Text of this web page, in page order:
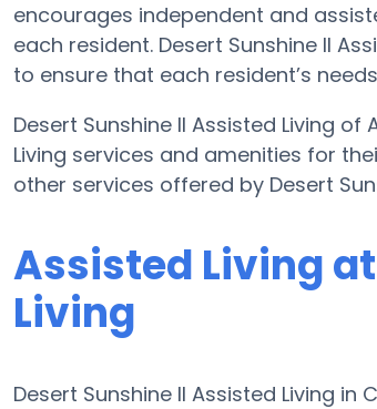
encourages independent and
each resident. Desert Sunshine II
to ensure that each resident’s
Desert Sunshine II Assisted Living of
Living services and amenities for
other services offered by Desert
Assisted Living
Living
Desert Sunshine II Assisted Living